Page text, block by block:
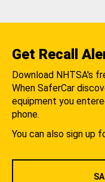
Get Recall
Download NHTSA's
When SaferCar
equipment you
phone.
You can also sign up